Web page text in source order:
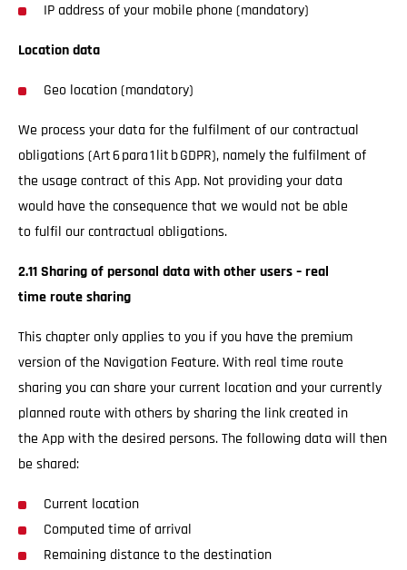
IP address of your mobile phone (mandatory)
Location data
Geo location (mandatory)
We process your data for the fulfilment of our contractual
obligations (Art 6 para 1 lit b GDPR), namely the fulfilment of
the usage contract of this App. Not providing your data
would have the consequence that we would not be able
to fulfil our contractual obligations.
2.11 Sharing of personal data with other users – real
time route sharing
This chapter only applies to you if you have the premium
version of the Navigation Feature. With real time route
sharing you can share your current location and your currently
planned route with others by sharing the link created in
the App with the desired persons. The following data will then
be shared:
Current location
Computed time of arrival
Remaining distance to the destination